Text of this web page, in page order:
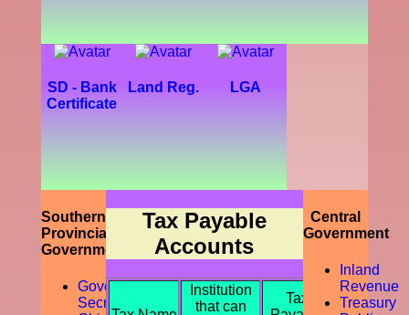
development
southern
province.
discouraging
the tax
evasion
and
avoidance.
SD - Bank
Certificate
Land Reg. LGA
Southern
Provincial
Government
Governor
Secretariat
Tax Payable
Accounts
Institution
that can
Tax
Central
Government
Inland
Revenue
Treasury